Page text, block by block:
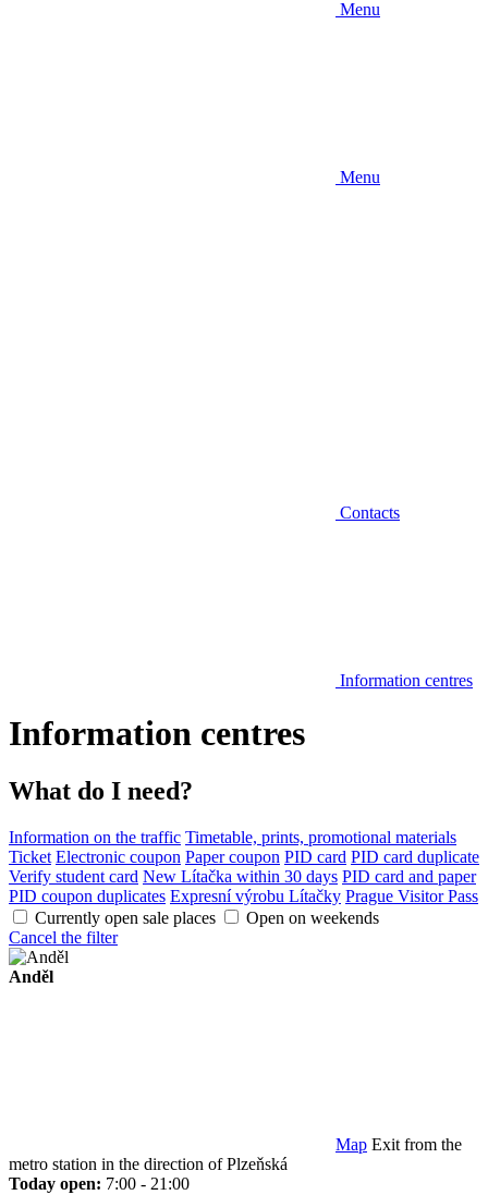
Menu
Menu
Contacts
Information centres
Information centres
What do I need?
Information on the traffic Timetable, prints, promotional materials
Ticket Electronic coupon Paper coupon PID card PID card duplicate
Verify student card New Lítačka within 30 days PID card and paper
PID coupon duplicates Expresní výrobu Lítačky Prague Visitor Pass
Currently open sale places
Open on weekends
Cancel the filter
Anděl
Map Exit from the
metro station in the direction of Plzeňská
Today open: 7:00 - 21:00